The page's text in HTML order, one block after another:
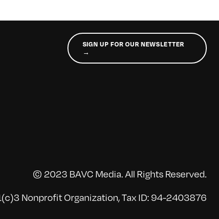
SIGN UP FOR OUR NEWSLETTER
→
© 2023 BAVC Media. All Rights Reserved.
Nonprofit Organization, Tax ID: 94-2403876